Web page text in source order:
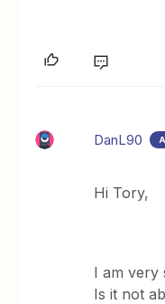
DanL90
Hi Tory,
I am very
Is it not